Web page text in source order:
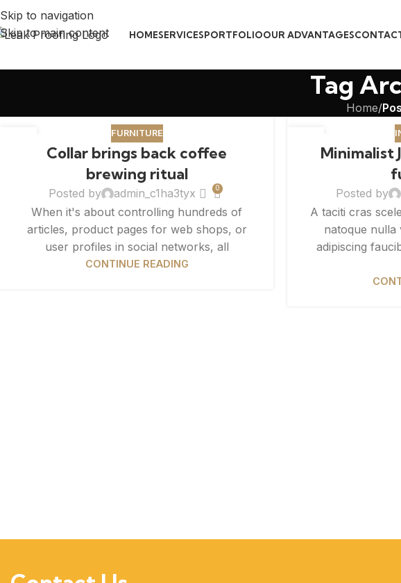
Skip to navigation
Skip to main content
HOMESERVICESPORTFOLIOOUR ADVANTAGES
Tag
Home/
FURNITURE
Collar brings back coffee
brewing ritual
Posted by admin_c1ha3tyx 0
When it's about controlling hundreds of
articles, product pages for web shops, or
user profiles in social networks, all
CONTINUE READING
Minimalist
Posted by
A taciti cras
natoque nulla
adipiscing